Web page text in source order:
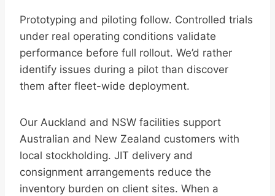
Prototyping and piloting follow. Controlled trials
under real operating conditions validate
performance before full rollout. We’d rather
identify issues during a pilot than discover
them after fleet-wide deployment.
Our Auckland and NSW facilities support
Australian and New Zealand customers with
local stockholding. JIT delivery and
consignment arrangements reduce the
inventory burden on client sites. When a